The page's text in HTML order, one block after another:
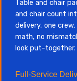
Table and chair
and chair count
delivery, one
math, no
look put-together.
Full-Service